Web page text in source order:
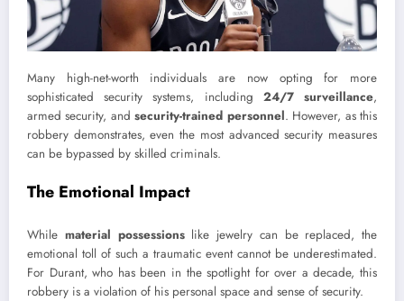
Many high-net-worth individuals are now opting for more
sophisticated security systems, including 24/7 surveillance,
armed security, andsecurity-trained personnel. However, as this
robbery demonstrates, even the most advanced security measures
can be bypassed by skilled criminals.
The Emotional Impact
While material possessionslike jewelry can be replaced, the
emotional toll of such a traumatic event cannot be underestimated.
For Durant, who has been in the spotlight for over a decade, this
robbery is a violation of his personal space and sense of security.